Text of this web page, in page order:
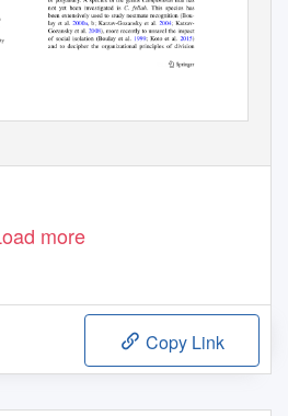
more
Copy Link